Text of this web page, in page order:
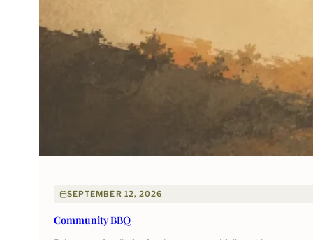
SEPTEMBER 12, 2026
Community BBQ